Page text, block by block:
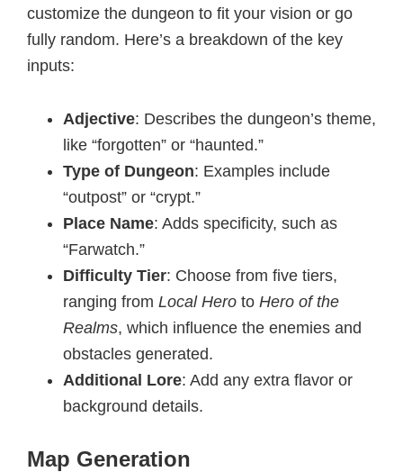
customize the dungeon to fit your vision or go
fully random. Here’s a breakdown of the key
inputs:
Adjective: Describes the dungeon’s theme,
like “forgotten” or “haunted.”
Type of Dungeon: Examples include
“outpost” or “crypt.”
Place Name: Adds specificity, such as
“Farwatch.”
Difficulty Tier: Choose from five tiers,
ranging from Local Hero to Hero of the
Realms, which influence the enemies and
obstacles generated.
Additional Lore: Add any extra flavor or
background details.
Map Generation